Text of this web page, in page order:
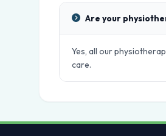
Are your
Yes, all our
care.